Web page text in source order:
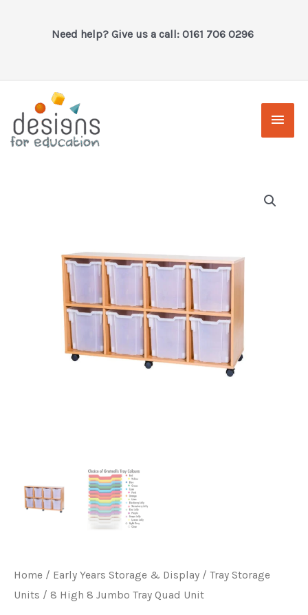
Need help? Give us a call: 0161 706 0296
Main
Home / Early Years Storage & Display / Tray Storage
Units / 8 High 8 Jumbo Tray Quad Unit